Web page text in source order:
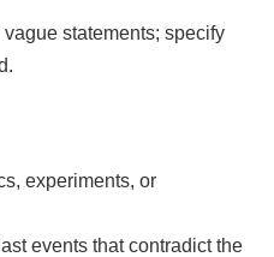
statements; specify
experiments, or
events that contradict the